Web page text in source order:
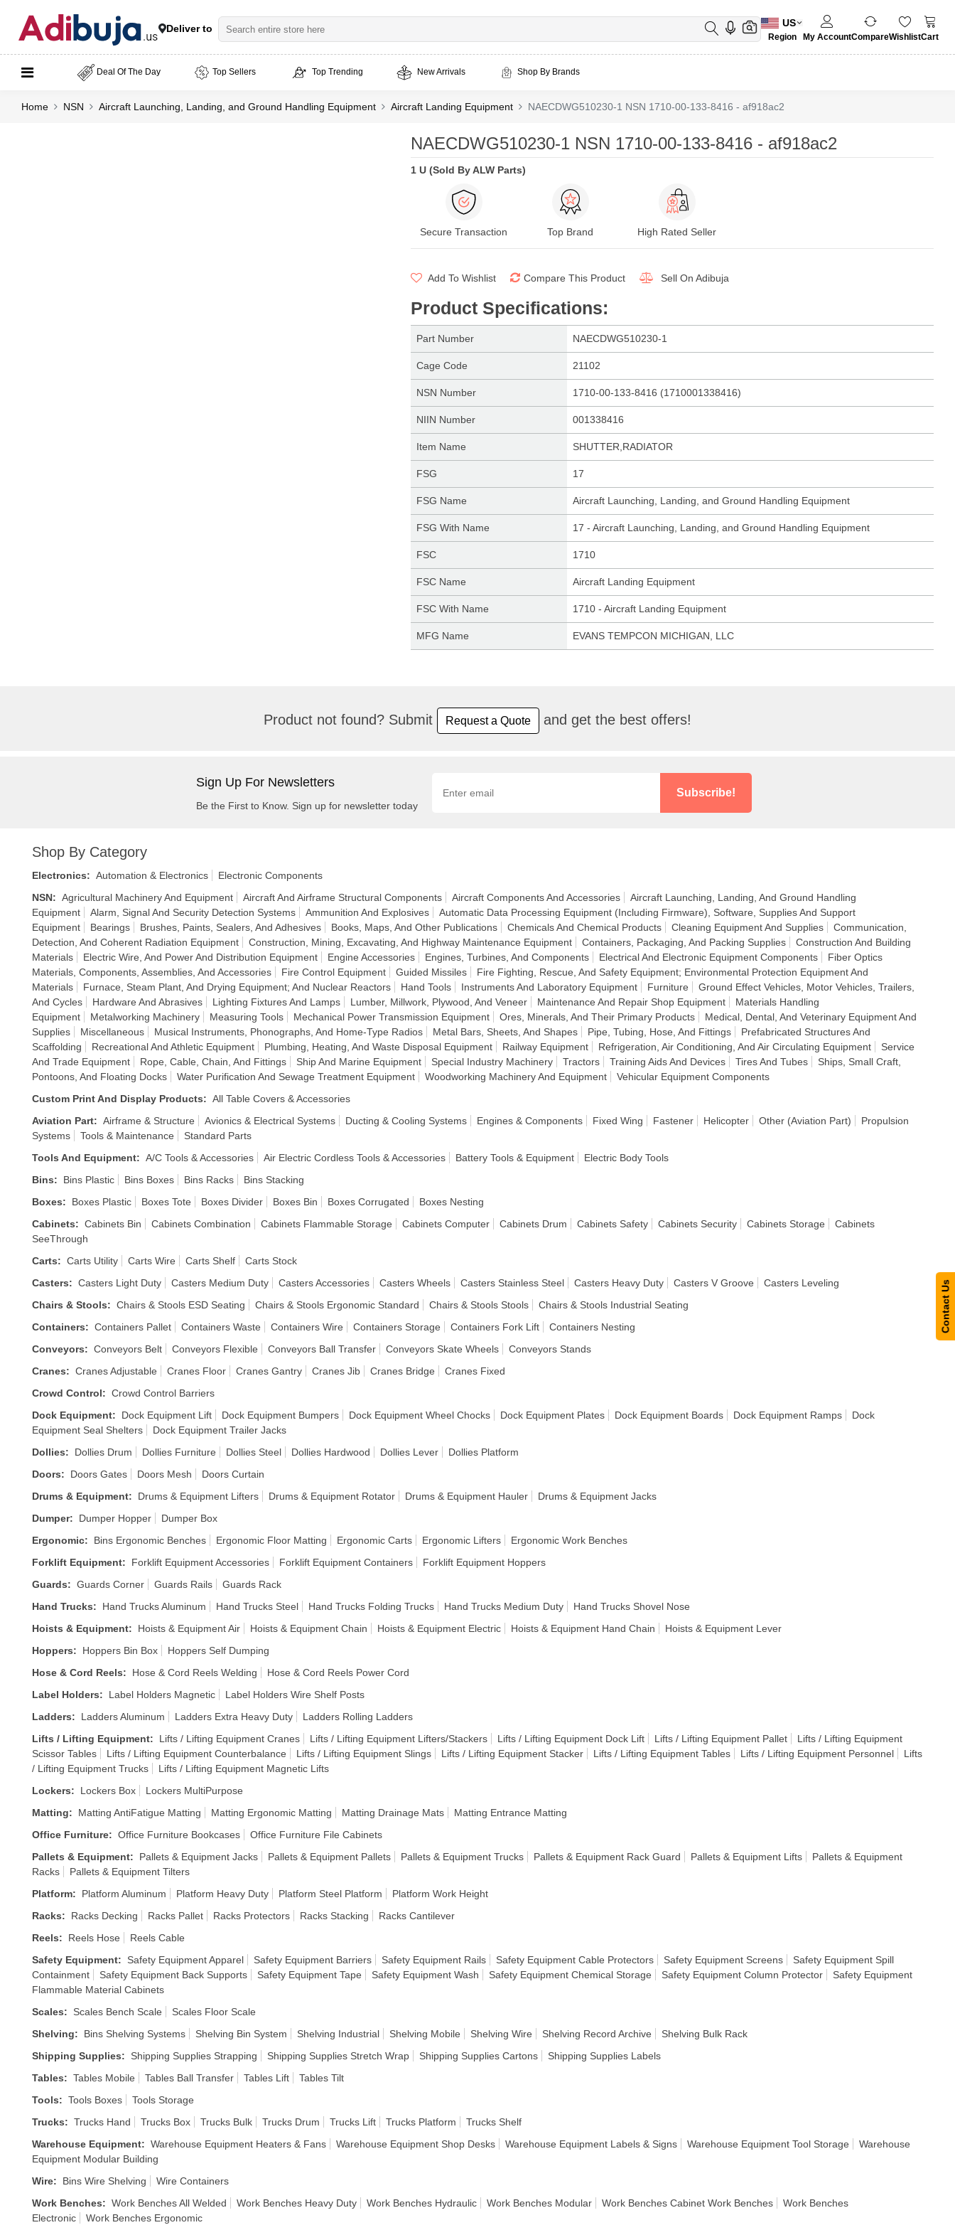
Deliver to
US
Region My AccountCompareWishlistCart
Deal Of The Day Top Sellers Top Trending New Arrivals Shop By Brands
Home NSN Aircraft Launching, Landing, and Ground Handling Equipment Aircraft Landing Equipment NAECDWG510230-1 NSN 1710-00-133-8416 - af918ac2
NAECDWG510230-1 NSN 1710-00-133-8416 - af918ac2
1 U (Sold By ALW Parts)
Secure Transaction Top Brand High Rated Seller
Add To Wishlist Compare This Product Sell On Adibuja
Product Specifications:
Part Number NAECDWG510230-1
Cage Code 21102
NSN Number 1710-00-133-8416 (1710001338416)
NIIN Number 001338416
Item Name SHUTTER,RADIATOR
FSG 17
FSG Name Aircraft Launching, Landing, and Ground Handling Equipment
FSG With Name 17 - Aircraft Launching, Landing, and Ground Handling Equipment
FSC 1710
FSC Name Aircraft Landing Equipment
FSC With Name 1710 - Aircraft Landing Equipment
MFG Name EVANS TEMPCON MICHIGAN, LLC
Product not found? Submit Request a Quote and get the best offers!
Sign Up For Newsletters
Be the First to Know. Sign up for newsletter today
Subscribe!
Shop By Category
Electronics: Automation & Electronics
Electronic Components
NSN: Agricultural Machinery And Equipment Aircraft And Airframe Structural Components Aircraft Components And Accessories
Aircraft Launching, Landing, And Ground Handling
Equipment
Alarm, Signal And Security Detection Systems Ammunition And Explosives
Automatic Data Processing Equipment (Including Firmware), Software, Supplies And Support
Equipment
Bearings Brushes, Paints, Sealers, And Adhesives Books, Maps, And Other Publications Chemicals And Chemical Products Cleaning Equipment And Supplies
Communication,
Detection, And Coherent Radiation Equipment
Construction, Mining, Excavating, And Highway Maintenance Equipment Containers, Packaging, And Packing Supplies
Construction And Building
Materials
Electric Wire, And Power And Distribution Equipment Engine Accessories Engines, Turbines, And Components Electrical And Electronic Equipment Components
Fiber Optics
Materials, Components, Assemblies, And Accessories
Fire Control Equipment Guided Missiles
Fire Fighting, Rescue, And Safety Equipment; Environmental Protection Equipment And
Materials
Furnace, Steam Plant, And Drying Equipment; And Nuclear Reactors Hand Tools Instruments And Laboratory Equipment Furniture
Ground Effect Vehicles, Motor Vehicles, Trailers,
And Cycles
Hardware And Abrasives Lighting Fixtures And Lamps Lumber, Millwork, Plywood, And Veneer Maintenance And Repair Shop Equipment
Materials Handling
Equipment
Metalworking Machinery Measuring Tools Mechanical Power Transmission Equipment Ores, Minerals, And Their Primary Products
Medical, Dental, And Veterinary Equipment And
Supplies
Miscellaneous Musical Instruments, Phonographs, And Home-Type Radios Metal Bars, Sheets, And Shapes Pipe, Tubing, Hose, And Fittings
Prefabricated Structures And
Scaffolding
Recreational And Athletic Equipment Plumbing, Heating, And Waste Disposal Equipment Railway Equipment Refrigeration, Air Conditioning, And Air Circulating Equipment
Service
And Trade Equipment
Rope, Cable, Chain, And Fittings Ship And Marine Equipment Special Industry Machinery Tractors Training Aids And Devices Tires And Tubes
Ships, Small Craft,
Pontoons, And Floating Docks
Water Purification And Sewage Treatment Equipment Woodworking Machinery And Equipment
Vehicular Equipment Components
Custom Print And Display Products: All Table Covers & Accessories
Aviation Part: Airframe & Structure Avionics & Electrical Systems Ducting & Cooling Systems Engines & Components Fixed Wing Fastener Helicopter Other (Aviation Part)
Propulsion
Systems
Tools & Maintenance
Standard Parts
Tools And Equipment: A/C Tools & Accessories Air Electric Cordless Tools & Accessories Battery Tools & Equipment
Electric Body Tools
Bins: Bins Plastic Bins Boxes Bins Racks
Bins Stacking
Boxes: Boxes Plastic Boxes Tote Boxes Divider Boxes Bin Boxes Corrugated
Boxes Nesting
Cabinets: Cabinets Bin Cabinets Combination Cabinets Flammable Storage Cabinets Computer Cabinets Drum Cabinets Safety Cabinets Security Cabinets Storage
Cabinets
SeeThrough
Carts: Carts Utility Carts Wire Carts Shelf
Carts Stock
Casters: Casters Light Duty Casters Medium Duty Casters Accessories Casters Wheels Casters Stainless Steel Casters Heavy Duty Casters V Groove
Casters Leveling
Chairs & Stools: Chairs & Stools ESD Seating Chairs & Stools Ergonomic Standard Chairs & Stools Stools
Chairs & Stools Industrial Seating
Containers: Containers Pallet Containers Waste Containers Wire Containers Storage Containers Fork Lift
Containers Nesting
Conveyors: Conveyors Belt Conveyors Flexible Conveyors Ball Transfer Conveyors Skate Wheels
Conveyors Stands
Cranes: Cranes Adjustable Cranes Floor Cranes Gantry Cranes Jib Cranes Bridge
Cranes Fixed
Crowd Control: Crowd Control Barriers
Dock Equipment: Dock Equipment Lift Dock Equipment Bumpers Dock Equipment Wheel Chocks Dock Equipment Plates Dock Equipment Boards Dock Equipment Ramps
Dock
Equipment Seal Shelters
Dock Equipment Trailer Jacks
Dollies: Dollies Drum Dollies Furniture Dollies Steel Dollies Hardwood Dollies Lever
Dollies Platform
Doors: Doors Gates Doors Mesh
Doors Curtain
Drums & Equipment: Drums & Equipment Lifters Drums & Equipment Rotator Drums & Equipment Hauler
Drums & Equipment Jacks
Dumper: Dumper Hopper
Dumper Box
Ergonomic: Bins Ergonomic Benches Ergonomic Floor Matting Ergonomic Carts Ergonomic Lifters
Ergonomic Work Benches
Forklift Equipment: Forklift Equipment Accessories Forklift Equipment Containers
Forklift Equipment Hoppers
Guards: Guards Corner Guards Rails
Guards Rack
Hand Trucks: Hand Trucks Aluminum Hand Trucks Steel Hand Trucks Folding Trucks Hand Trucks Medium Duty
Hand Trucks Shovel Nose
Hoists & Equipment: Hoists & Equipment Air Hoists & Equipment Chain Hoists & Equipment Electric Hoists & Equipment Hand Chain
Hoists & Equipment Lever
Hoppers: Hoppers Bin Box
Hoppers Self Dumping
Hose & Cord Reels: Hose & Cord Reels Welding
Hose & Cord Reels Power Cord
Label Holders: Label Holders Magnetic
Label Holders Wire Shelf Posts
Ladders: Ladders Aluminum Ladders Extra Heavy Duty
Ladders Rolling Ladders
Lifts / Lifting Equipment: Lifts / Lifting Equipment Cranes Lifts / Lifting Equipment Lifters/Stackers Lifts / Lifting Equipment Dock Lift Lifts / Lifting Equipment Pallet
Lifts / Lifting Equipment
Scissor Tables
Lifts / Lifting Equipment Counterbalance Lifts / Lifting Equipment Slings Lifts / Lifting Equipment Stacker Lifts / Lifting Equipment Tables Lifts / Lifting Equipment Personnel
Lifts
/ Lifting Equipment Trucks
Lifts / Lifting Equipment Magnetic Lifts
Lockers: Lockers Box
Lockers MultiPurpose
Matting: Matting AntiFatigue Matting Matting Ergonomic Matting Matting Drainage Mats
Matting Entrance Matting
Office Furniture: Office Furniture Bookcases
Office Furniture File Cabinets
Pallets & Equipment: Pallets & Equipment Jacks Pallets & Equipment Pallets Pallets & Equipment Trucks Pallets & Equipment Rack Guard Pallets & Equipment Lifts
Pallets & Equipment
Racks
Pallets & Equipment Tilters
Platform: Platform Aluminum Platform Heavy Duty Platform Steel Platform
Platform Work Height
Racks: Racks Decking Racks Pallet Racks Protectors Racks Stacking
Racks Cantilever
Reels: Reels Hose
Reels Cable
Safety Equipment: Safety Equipment Apparel Safety Equipment Barriers Safety Equipment Rails Safety Equipment Cable Protectors Safety Equipment Screens
Safety Equipment Spill
Containment
Safety Equipment Back Supports Safety Equipment Tape Safety Equipment Wash Safety Equipment Chemical Storage Safety Equipment Column Protector
Safety Equipment
Flammable Material Cabinets
Scales: Scales Bench Scale
Scales Floor Scale
Shelving: Bins Shelving Systems Shelving Bin System Shelving Industrial Shelving Mobile Shelving Wire Shelving Record Archive
Shelving Bulk Rack
Shipping Supplies: Shipping Supplies Strapping Shipping Supplies Stretch Wrap Shipping Supplies Cartons
Shipping Supplies Labels
Tables: Tables Mobile Tables Ball Transfer Tables Lift
Tables Tilt
Tools: Tools Boxes
Tools Storage
Trucks: Trucks Hand Trucks Box Trucks Bulk Trucks Drum Trucks Lift Trucks Platform
Trucks Shelf
Warehouse Equipment: Warehouse Equipment Heaters & Fans Warehouse Equipment Shop Desks Warehouse Equipment Labels & Signs Warehouse Equipment Tool Storage
Warehouse
Equipment Modular Building
Wire: Bins Wire Shelving
Wire Containers
Work Benches: Work Benches All Welded Work Benches Heavy Duty Work Benches Hydraulic Work Benches Modular Work Benches Cabinet Work Benches
Work Benches
Electronic
Work Benches Ergonomic
Contact Us